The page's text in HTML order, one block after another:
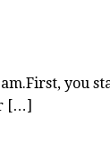
you
[…]